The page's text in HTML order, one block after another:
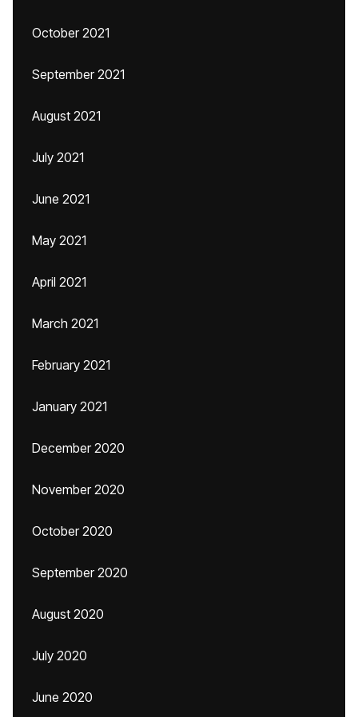
October 2021
September 2021
August 2021
July 2021
June 2021
May 2021
April 2021
March 2021
February 2021
January 2021
December 2020
November 2020
October 2020
September 2020
August 2020
July 2020
June 2020